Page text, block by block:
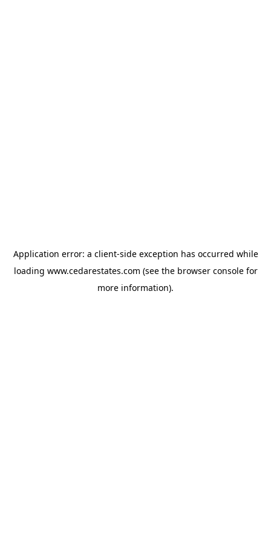
Application error: a client-side exception has occurred while
loading www.cedarestates.com (see the browser consolefor
more information).